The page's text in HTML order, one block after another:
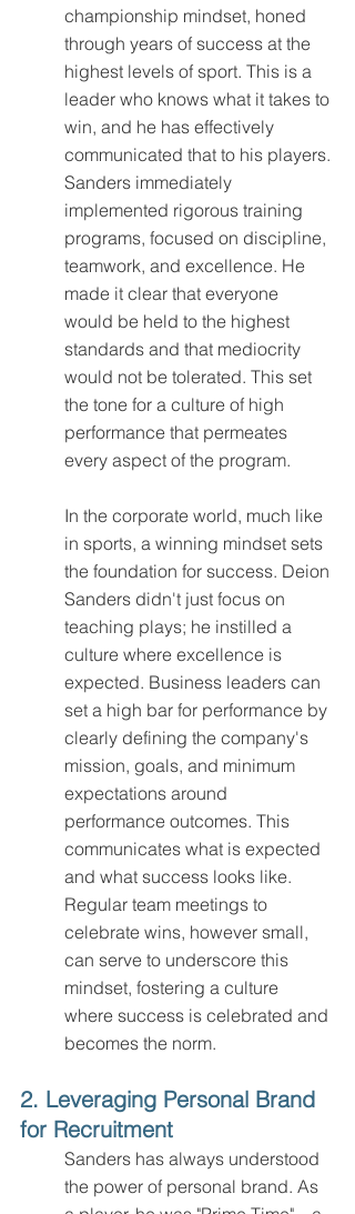
championship mindset, honed
through years of success at the
highest levels of sport. This is a
leader who knows what it takes to
win, and he has effectively
communicated that to his players.
Sanders immediately
implemented rigorous training
programs, focused on discipline,
teamwork, and excellence. He
made it clear that everyone
would be held to the highest
standards and that mediocrity
would not be tolerated. This set
the tone for a culture of high
performance that permeates
every aspect of the program.
In the corporate world, much like
in sports, a winning mindset sets
the foundation for success. Deion
Sanders didn't just focus on
teaching plays; he instilled a
culture where excellence is
expected. Business leaders can
set a high bar for performance by
clearly defining the company's
mission, goals, and minimum
expectations around
performance outcomes. This
communicates what is expected
and what success looks like.
Regular team meetings to
celebrate wins, however small,
can serve to underscore this
mindset, fostering a culture
where success is celebrated and
becomes the norm.
2. Leveraging Personal Brand
for Recruitment
Sanders has always understood
the power of personal brand. As